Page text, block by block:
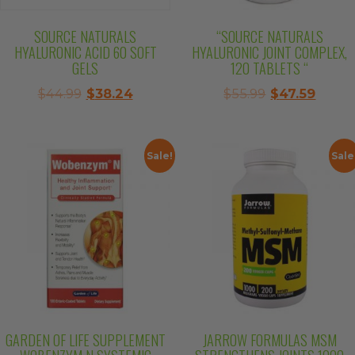
SOURCE NATURALS
HYALURONIC ACID 60 SOFT
GELS
$44.99 Original
$38.24Current
$38.24.
“SOURCE NATURALS
HYALURONIC JOINT COMPLEX,
120 TABLETS “
$55.99 Original
$47.59
Sale!
GARDEN OF LIFE SUPPLEMENT JARROW FORMULAS MSM